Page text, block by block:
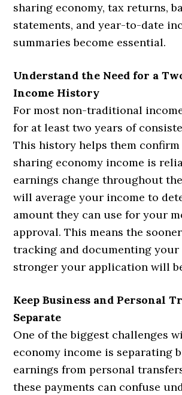
sharing economy, tax returns,
statements, and year-to-date
summaries become essential.
Understand the Need for a
Income History
For most non-traditional
for at least two years of
This history helps them
sharing economy income is
earnings change throughout
will average your income to
amount they can use for your
approval. This means the
tracking and documenting your
stronger your application will
Keep Business and Personal
Separate
One of the biggest challenges
economy income is separating
earnings from personal
these payments can confuse